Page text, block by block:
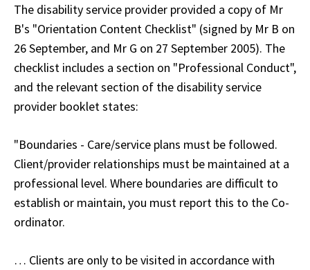
The disability service provider provided a copy of Mr
B's "Orientation Content Checklist" (signed by Mr B on
26 September, and Mr G on 27 September 2005). The
checklist includes a section on "Professional Conduct",
and the relevant section of the disability service
provider booklet states:
"Boundaries - Care/service plans must be followed.
Client/provider relationships must be maintained at a
professional level. Where boundaries are difficult to
establish or maintain, you must report this to the Co-
ordinator.
… Clients are only to be visited in accordance with